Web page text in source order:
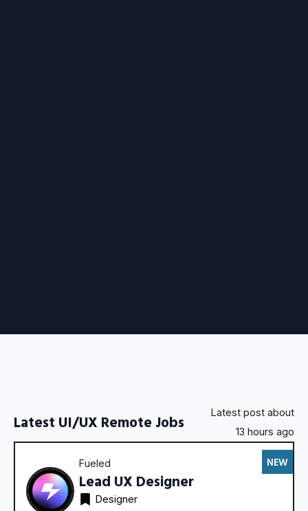
Latest UI/UX Remote Jobs
Latest post about
13 hours ago
Fueled
Lead UX Designer
Designer
NEW